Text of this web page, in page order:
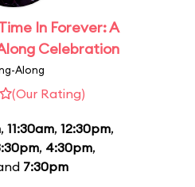
In Forever: A
Celebration
Along
(Our Rating)
, 11:30am, 12:30pm,
, 4:30pm,
7:30pm